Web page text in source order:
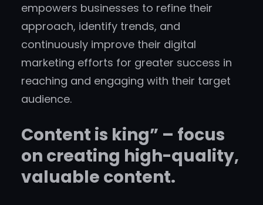
empowers businesses to refine their
approach, identify trends, and
continuously improve their digital
marketing efforts for greater success in
reaching and engaging with their target
audience.
Content is king” – focus
on creating high-quality,
valuable content.